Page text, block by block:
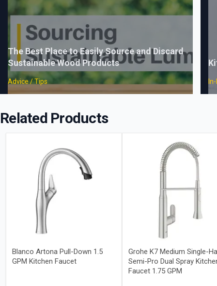
The Best Place to Easily Source and Discard
Sustainable Wood Products
Advice / Tips
Related Products
Blanco Artona Pull-Down 1.5
GPM Kitchen Faucet
Grohe K7 Medium Single-
Semi-Pro Dual Spray
Faucet 1.75 GPM